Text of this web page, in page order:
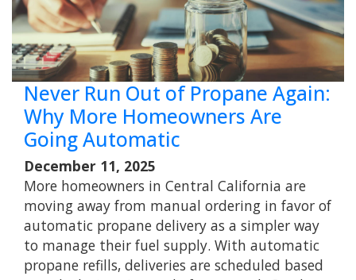
Never Run Out of Propane Again:
Why More Homeowners Are
Going Automatic
December 11, 2025
More homeowners in Central California are
moving away from manual ordering in favor of
automatic propane delivery as a simpler way
to manage their fuel supply. With automatic
propane refills, deliveries are scheduled based